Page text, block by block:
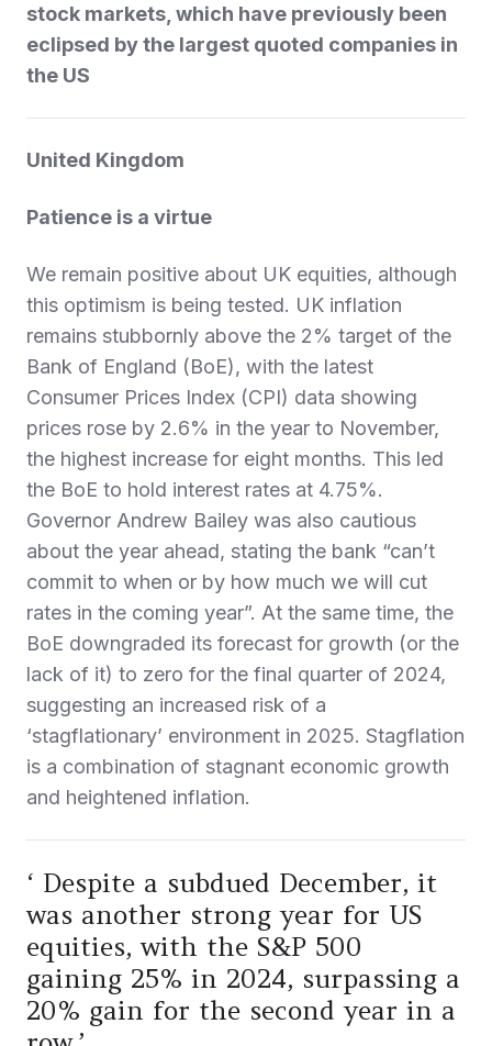
stock markets, which have previously been
eclipsed by the largest quoted companies in
the US
United Kingdom
Patience is a virtue
We remain positive about UK equities, although
this optimism is being tested. UK inflation
remains stubbornly above the 2% target of the
Bank of England (BoE), with the latest
Consumer Prices Index (CPI) data showing
prices rose by 2.6% in the year to November,
the highest increase for eight months. This led
the BoE to hold interest rates at 4.75%.
Governor Andrew Bailey was also cautious
about the year ahead, stating the bank “can’t
commit to when or by how much we will cut
rates in the coming year”. At the same time, the
BoE downgraded its forecast for growth (or the
lack of it) to zero for the final quarter of 2024,
suggesting an increased risk of a
‘stagflationary’ environment in 2025. Stagflation
is a combination of stagnant economic growth
and heightened inflation.
‘ Despite a subdued December, it
was another strong year for US
equities, with the S&P 500
gaining 25% in 2024, surpassing a
20% gain for the second year in a